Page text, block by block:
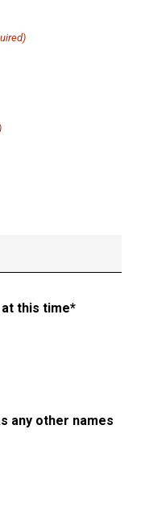
this time*
any other names